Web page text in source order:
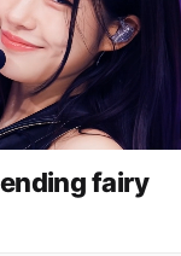
closed.
fairy